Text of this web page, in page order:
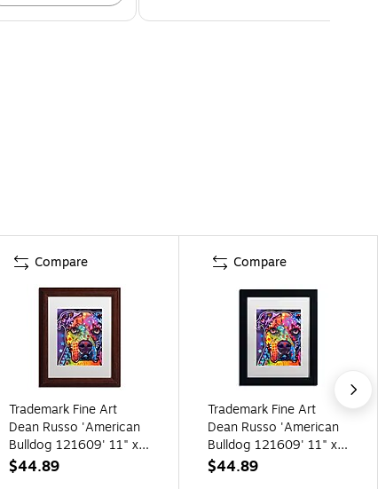
Compare
Trademark Fine Art
Dean Russo 'American
Bulldog 121609' 11" x
14" Matted Framed Art
$44.89
Compare
Trademark Fine Art
Dean Russo 'American
Bulldog 121609' 11" x
14" Matted Framed Art
$44.89